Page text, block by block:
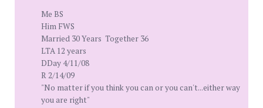
Me BS
Him FWS
Married 30 Years Together 36
LTA 12 years
DDay 4/11/08
R 2/14/09
"No matter if you think you can or you can't...either way
you are right"